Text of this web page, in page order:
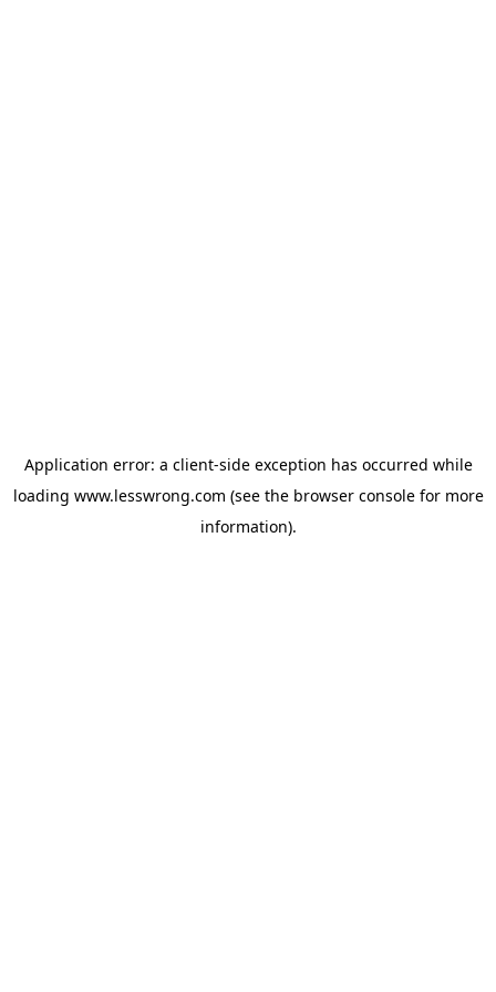
Application error: a client-side exception has occurred while
loading www.lesswrong.com (see the browser consolefor more
information).